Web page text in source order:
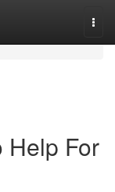
Help For